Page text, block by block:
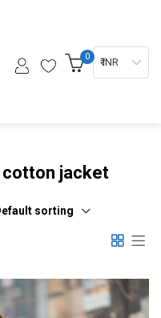
0 ₹ INR
cotton jacket
sorting